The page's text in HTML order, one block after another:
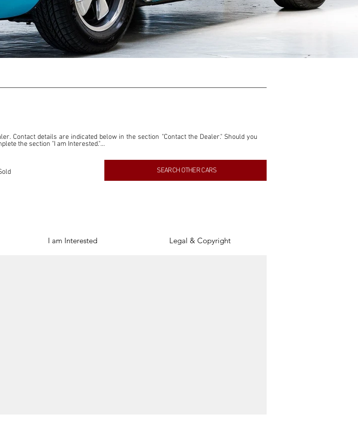
Contact details are indicated below in the section "Contact the Dealer." Should you
the section "I am Interested."
and resources to our readers. The information contained within this listing is
this listing, and we will not derive any financial gain from any sales made through
SEARCH OTHER CARS
I am Interested Legal & Copyright